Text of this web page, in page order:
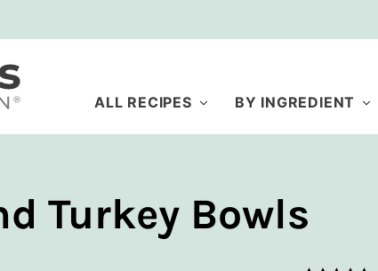
ALL RECIPES BY INGREDIENT
Turkey Bowls